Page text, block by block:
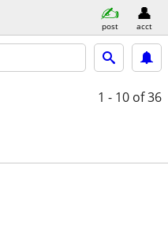
post acct
1 - 10 of 36